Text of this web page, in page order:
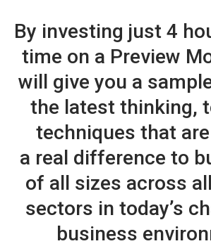
By investing just 4
time on a Preview
will give you a
the latest thinking,
techniques that
a real difference to
of all sizes across
sectors in today’s
business